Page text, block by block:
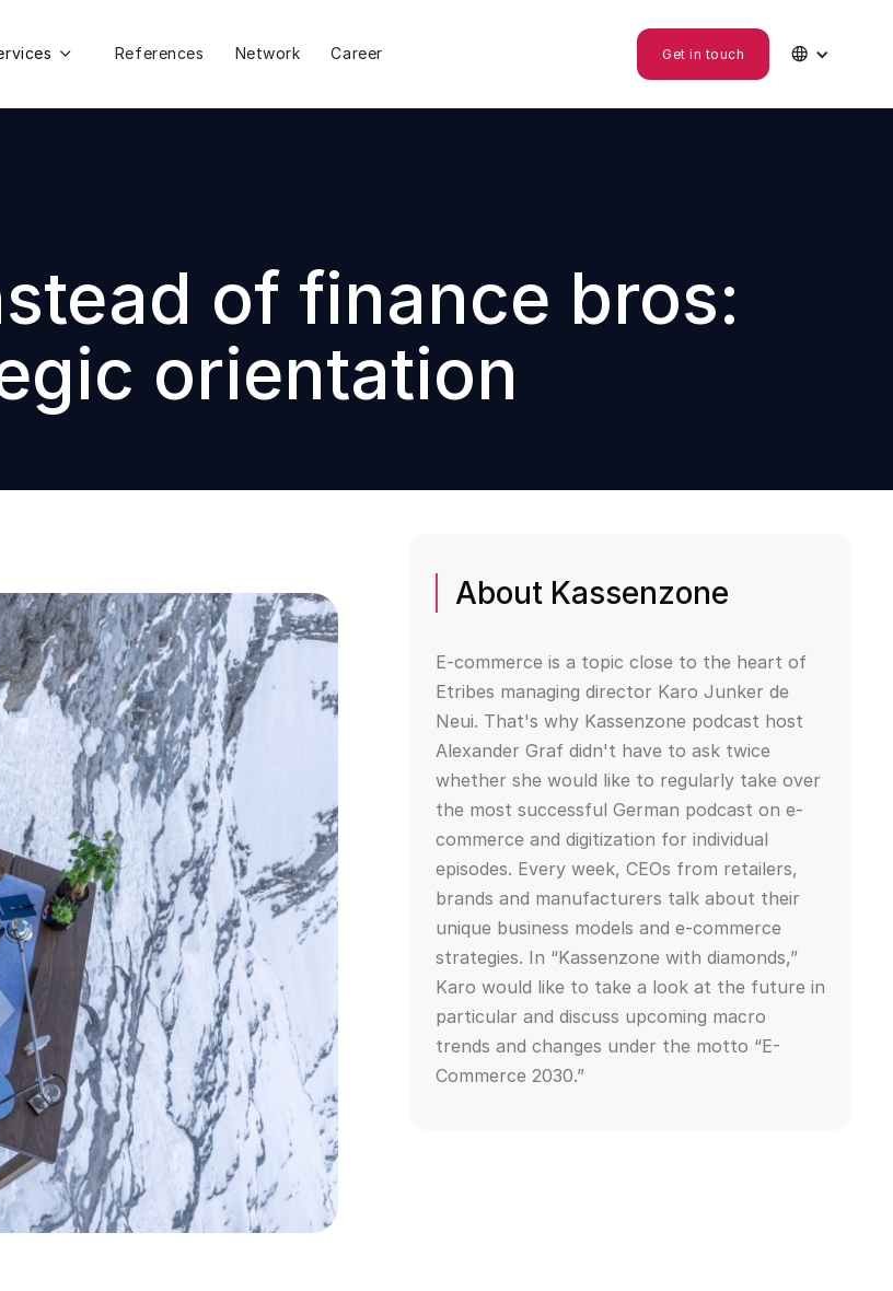
 References Network Career Get in touch 
of finance bros:
orientation
About Kassenzone
E-commerce is a topic close to the heart of
Etribes managing director Karo Junker de
Neui. That's why Kassenzone podcast host
Alexander Graf didn't have to ask twice
whether she would like to regularly take over
the most successful German podcast on e-
commerce and digitization for individual
episodes. Every week, CEOs from retailers,
brands and manufacturers talk about their
unique business models and e-commerce
strategies. In “Kassenzone with diamonds,”
Karo would like to take a look at the future in
particular and discuss upcoming macro
trends and changes under the motto “E-
Commerce 2030.”